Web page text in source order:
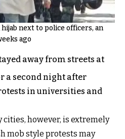
next to police officers, an
ago
away from streets at
a second night after
in universities and
cities, however, is extremely
mob style protests may